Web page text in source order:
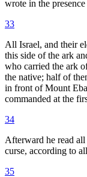
wrote in the
33
All Israel, and their
this side of the ark
who carried the ark
the native; half of
in front of Mount
commanded at the
34
Afterward he read
curse, according to
35